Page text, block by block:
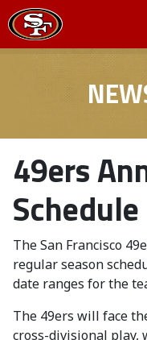
49ers
Schedule
The San Francisco
regular season
date ranges for the
The 49ers will face
cross-divisional